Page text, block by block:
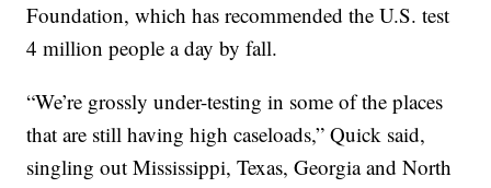
Foundation, which has recommended the U.S. test
4 million people a day by fall.
“We’re grossly under-testing in some of the places
that are still having high caseloads,” Quick said,
singling out Mississippi, Texas, Georgia and North